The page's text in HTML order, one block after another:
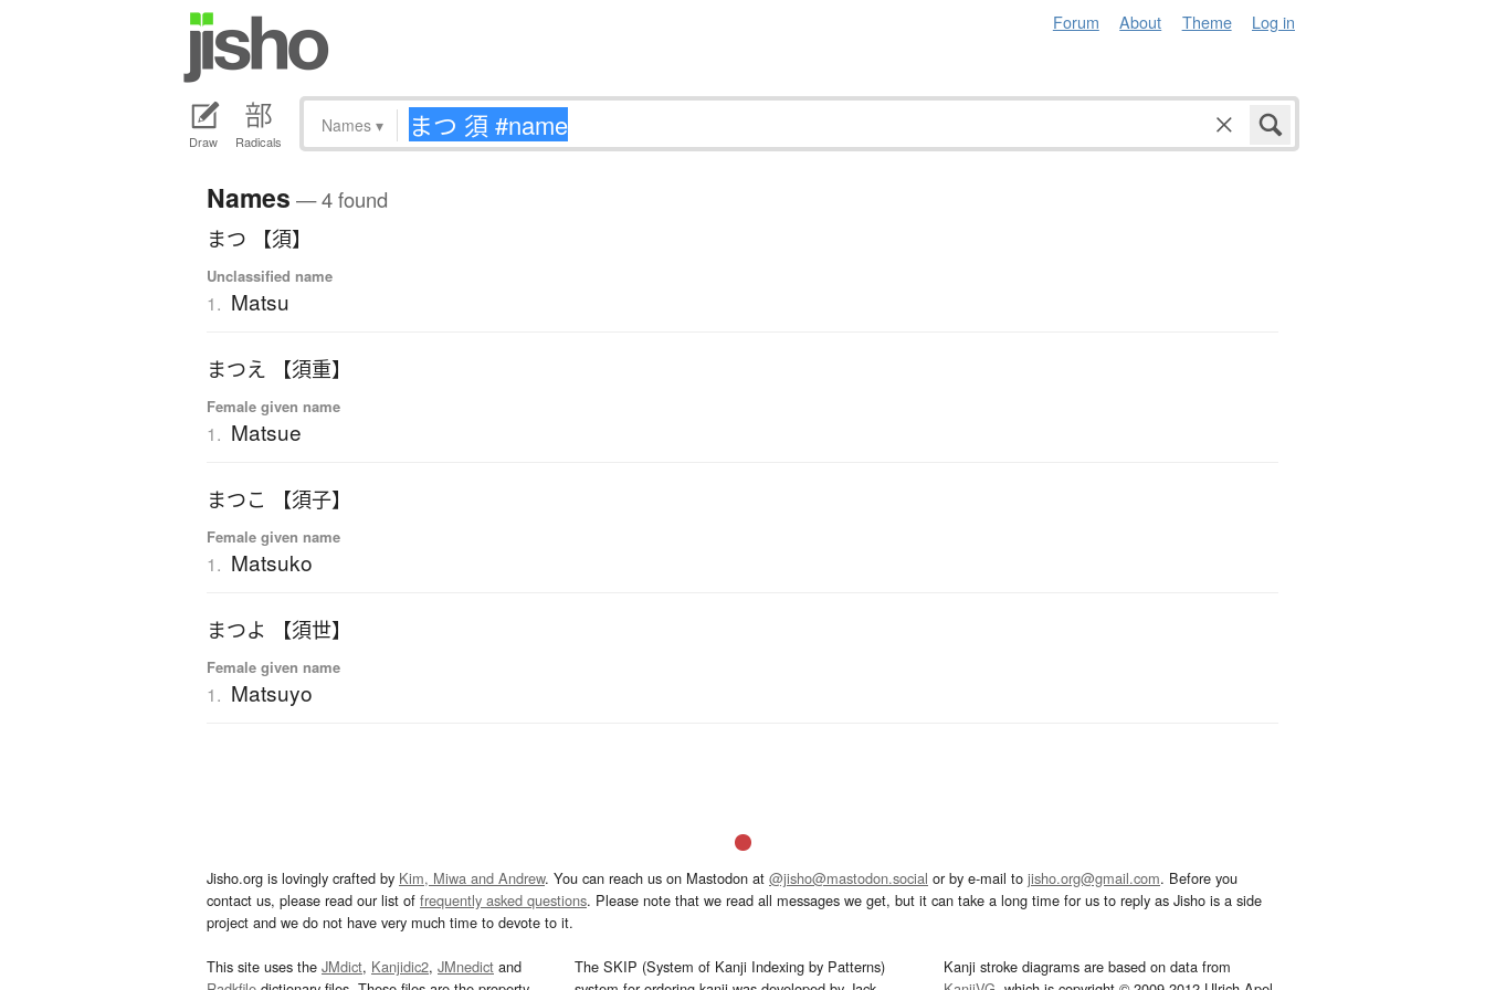
Forum About Theme Log in
Draw Radicals
Names ▾
Names — 4 found
まつ 【須】
Unclassified name
1. Matsu
まつえ 【須重】
Female given name
1. Matsue
まつこ 【須子】
Female given name
1. Matsuko
まつよ 【須世】
Female given name
1. Matsuyo
Jisho.org is lovingly crafted by Kim, Miwa and Andrew. You can reach us on Mastodon at @jisho@mastodon.social or by e-mail to jisho.org@gmail.com. Before you
contact us, please read our list of frequently asked questions. Please note that we read all messages we get, but it can take a long time for us to reply as Jisho is a side
project and we do not have very much time to devote to it.
This site uses the JMdict, Kanjidic2, JMnedict and
The SKIP (System of Kanji Indexing by Patterns)
Kanji stroke diagrams are based on data from